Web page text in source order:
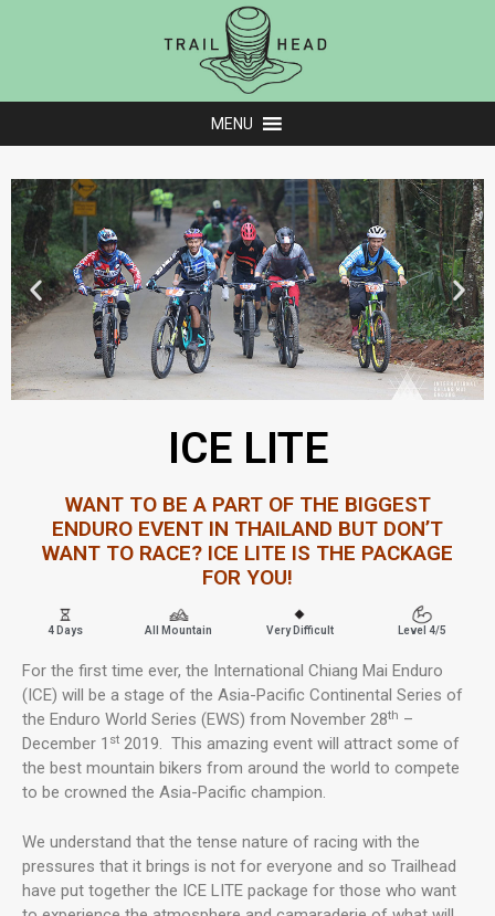
MENU
ICE LITE
WANT TO BE A PART OF THE BIGGEST
ENDURO EVENT IN THAILAND BUT DON’T
WANT TO RACE? ICE LITE IS THE PACKAGE
FOR YOU!
4 Days All Mountain Very Difficult Level 4/5
For the first time ever, the International Chiang Mai Enduro
(ICE) will be a stage of the Asia-Pacific Continental Series of
the Enduro World Series (EWS) from November 28th –
December 1 st 2019. This amazing event will attract some of
the best mountain bikers from around the world to compete
to be crowned the Asia-Pacific champion.
We understand that the tense nature of racing with the
pressures that it brings is not for everyone and so Trailhead
have put together the ICE LITE package for those who want